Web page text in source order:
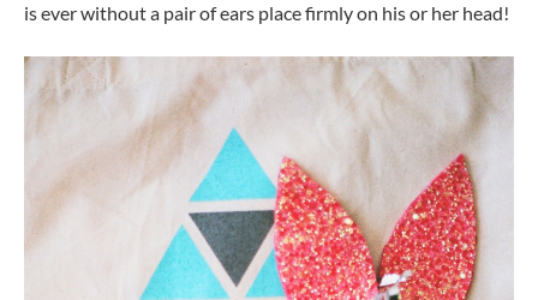
is ever without a pair of ears place firmly on his or her head!